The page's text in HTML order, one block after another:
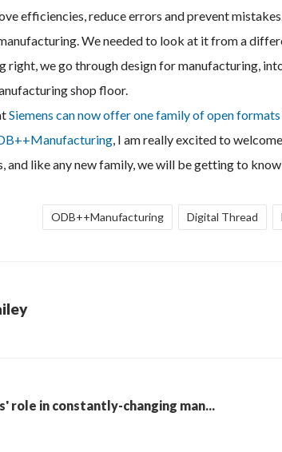
efficiencies, reduce errors and prevent
We needed to look at it from a
right, we go through design for manufacturing,
shop floor.
Siemens can now offer one family of open formats
, I am really excited to
and like any new family, we will be getting to
ODB++Manufacturing Digital Thread
role in constantly-changing man...